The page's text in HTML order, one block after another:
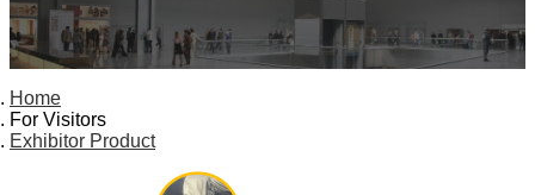
Home
For Visitors
Exhibitor Product